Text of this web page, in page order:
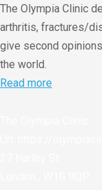
The Olympia Clinic
arthritis, fractures/
give second
the world.
Read more